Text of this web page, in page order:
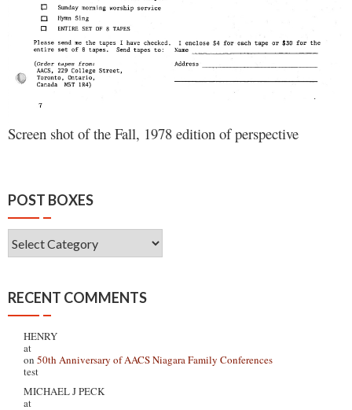
Screen shot of the Fall, 1978 edition of perspective
POST BOXES
Post
Boxes
RECENT COMMENTS
HENRY
at
on 50th Anniversary of AACS Niagara Family Conferences
test
MICHAEL J PECK
at